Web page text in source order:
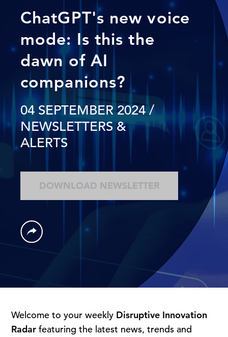
ChatGPT's new voice
mode: Is this the
dawn of AI
companions?
04 SEPTEMBER 2024/
NEWSLETTERS &
ALERTS
DOWNLOAD NEWSLETTER
Welcome to your weekly Disruptive Innovation
Radar featuring the latest news, trends and